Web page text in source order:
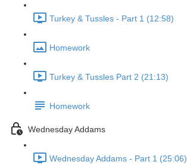
Turkey & Tussles - Part 1 (12:58)
Homework
Turkey & Tussles Part 2 (21:13)
Homework
Wednesday Addams
Wednesday Addams - Part 1 (25:06)